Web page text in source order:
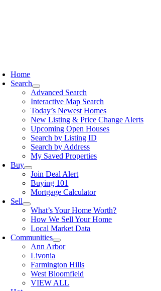
Home
Search
Advanced Search
Interactive Map Search
Today’s Newest Homes
New Listing & Price Change Alerts
Upcoming Open Houses
Search by Listing ID
Search by Address
My Saved Properties
Buy
Join Deal Alert
Buying 101
Mortgage Calculator
Sell
What’s Your Home Worth?
How We Sell Your Home
Local Market Data
Communities
Ann Arbor
Livonia
Farmington Hills
West Bloomfield
VIEW ALL